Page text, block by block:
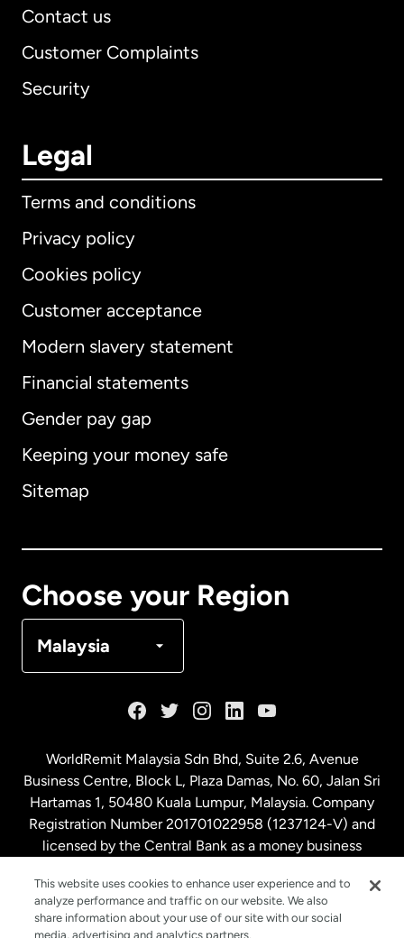
Contact us
Customer Complaints
Security
Legal
Terms and conditions
Privacy policy
Cookies policy
Customer acceptance
Modern slavery statement
Financial statements
Gender pay gap
Keeping your money safe
Sitemap
Choose your Region
Malaysia
International English
Australia
Malaysia
Netherlands
New Zealand
WorldRemit Malaysia Sdn Bhd, Suite 2.6, Avenue
Business Centre, Block L, Plaza Damas, No. 60, Jalan Sri
Hartamas 1, 50480 Kuala Lumpur, Malaysia. Company
Registration Number 201701022958 (1237124-V) and
licensed by the Central Bank as a money business
This website uses cookies to enhance user experience and to
analyze performance and traffic on our website. We also
share information about your use of our site with our social
media, advertising and analytics partners.